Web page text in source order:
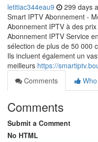
letitiac344eau9 299 days
Smart IPTV Abonnement -
Abonnement IPTV à des
Abonnement IPTV Service
sélection de plus de 50 000
Ils incluent également un
meilleurs https://
Comments
Comments
Submit a Comment
No HTML